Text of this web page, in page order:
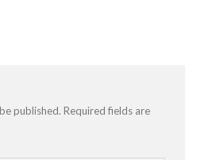
published. Required fields are